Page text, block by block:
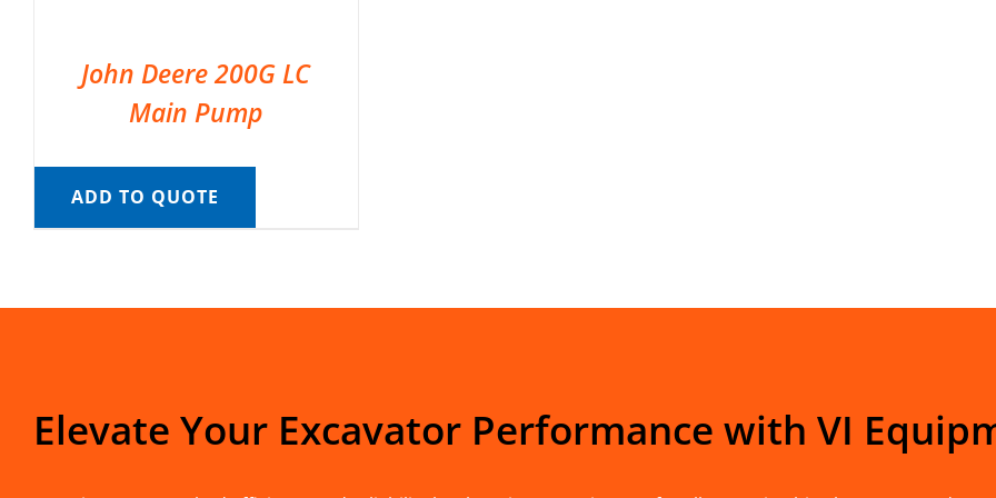
John Deere 200G LC
Main Pump
ADD TO QUOTE
Elevate Your Excavator Performance with VI